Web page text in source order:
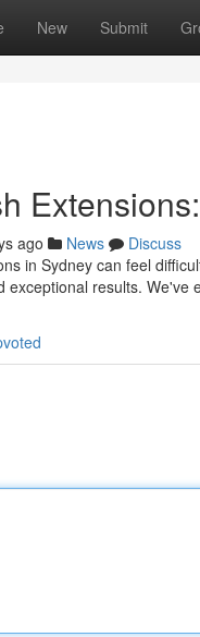
New Submit
ago News
Discuss
in Sydney can feel
exceptional results. We've